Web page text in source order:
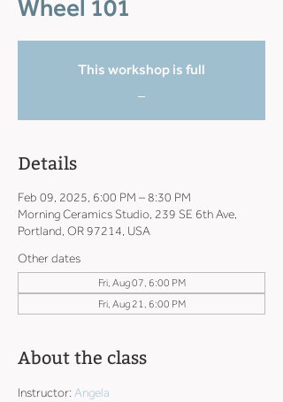
Wheel 101
This workshop is full
Details
Feb 09, 2025, 6:00 PM – 8:30 PM
Morning Ceramics Studio, 239 SE 6th Ave,
Portland, OR 97214, USA
Other dates
Fri, Aug 07, 6:00 PM
Fri, Aug 21, 6:00 PM
About the class
Instructor: Angela